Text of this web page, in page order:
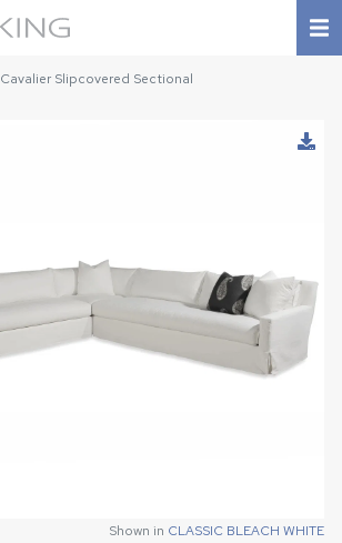
Cavalier Slipcovered Sectional
Shown in CLASSIC BLEACH WHITE